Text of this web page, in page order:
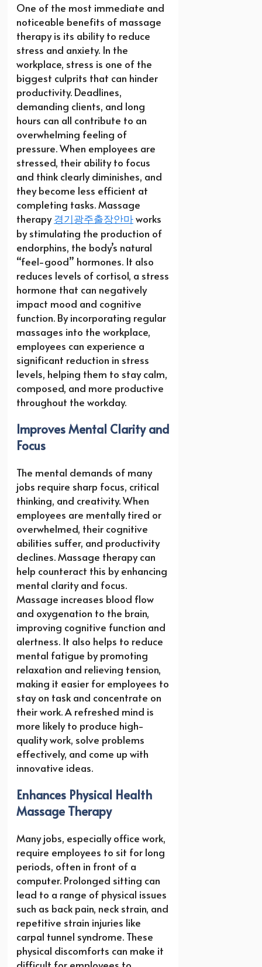
One of the most immediate and
noticeable benefits of massage
therapy is its ability to reduce
stress and anxiety. In the
workplace, stress is one of the
biggest culprits that can hinder
productivity. Deadlines,
demanding clients, and long
hours can all contribute to an
overwhelming feeling of
pressure. When employees are
stressed, their ability to focus
and think clearly diminishes, and
they become less efficient at
completing tasks. Massage
therapy경기광주출장안마works
by stimulating the production of
endorphins, the body’s natural
“feel-good” hormones. It also
reduces levels of cortisol, a stress
hormone that can negatively
impact mood and cognitive
function. By incorporating regular
massages into the workplace,
employees can experience a
significant reduction in stress
levels, helping them to stay calm,
composed, and more productive
throughout the workday.
Improves Mental Clarity and
Focus
The mental demands of many
jobs require sharp focus, critical
thinking, and creativity. When
employees are mentally tired or
overwhelmed, their cognitive
abilities suffer, and productivity
declines. Massage therapy can
help counteract this by enhancing
mental clarity and focus.
Massage increases blood flow
and oxygenation to the brain,
improving cognitive function and
alertness. It also helps to reduce
mental fatigue by promoting
relaxation and relieving tension,
making it easier for employees to
stay on task and concentrate on
their work. A refreshed mind is
more likely to produce high-
quality work, solve problems
effectively, and come up with
innovative ideas.
Enhances Physical Health
Massage Therapy
Many jobs, especially office work,
require employees to sit for long
periods, often in front of a
computer. Prolonged sitting can
lead to a range of physical issues
such as back pain, neck strain, and
repetitive strain injuries like
carpal tunnel syndrome. These
physical discomforts can make it